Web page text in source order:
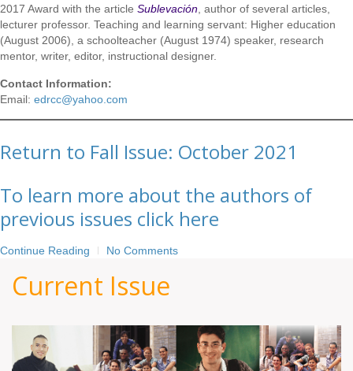
2017 Award with the article Sublevación , author of several articles,
lecturer professor. Teaching and learning servant: Higher education
(August 2006), a schoolteacher (August 1974) speaker, research
mentor, writer, editor, instructional designer.
Contact Information:
Email: edrcc@yahoo.com
Return to Fall Issue: October 2021
To learn more about the authors of
previous issues click here
Continue Reading No Comments
Current Issue